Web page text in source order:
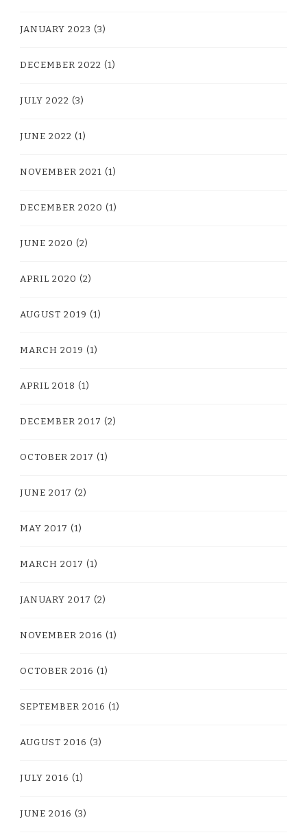
JANUARY 2023 (3)
DECEMBER 2022 (1)
JULY 2022 (3)
JUNE 2022 (1)
NOVEMBER 2021 (1)
DECEMBER 2020 (1)
JUNE 2020 (2)
APRIL 2020 (2)
AUGUST 2019 (1)
MARCH 2019 (1)
APRIL 2018 (1)
DECEMBER 2017 (2)
OCTOBER 2017 (1)
JUNE 2017 (2)
MAY 2017 (1)
MARCH 2017 (1)
JANUARY 2017 (2)
NOVEMBER 2016 (1)
OCTOBER 2016 (1)
SEPTEMBER 2016 (1)
AUGUST 2016 (3)
JULY 2016 (1)
JUNE 2016 (3)